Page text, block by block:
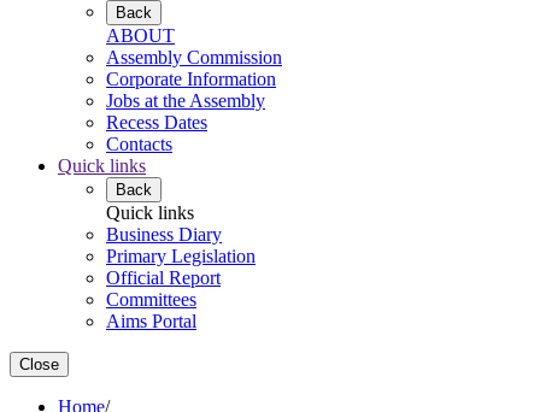
Back
ABOUT
Assembly Commission
Corporate Information
Jobs at the Assembly
Recess Dates
Contacts
Quick links
Back
Quick links
Business Diary
Primary Legislation
Official Report
Committees
Aims Portal
Close
Home/